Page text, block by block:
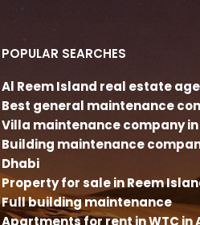
POPULAR SEARCHES
Al Reem Island real estate
Best general maintenance
Villa maintenance company in
Building maintenance
Dhabi
Property for sale in Reem
Full building maintenance
Apartments for rent in WTC in